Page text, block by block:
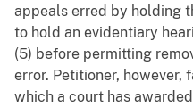
appeals erred by holding
to hold an evidentiary
(5) before permitting
error. Petitioner, however,
which a court has